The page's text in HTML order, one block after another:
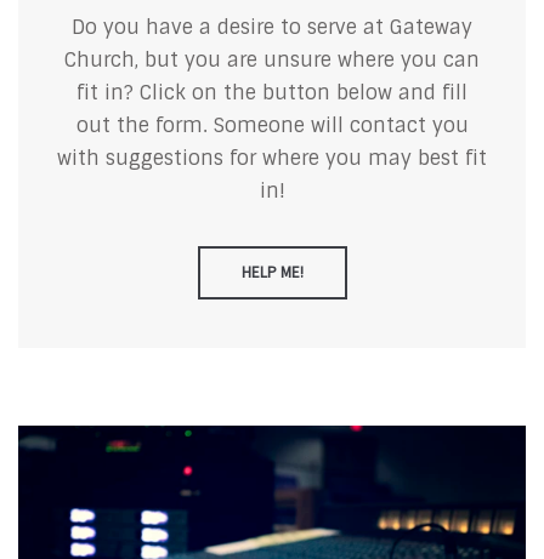
Do you have a desire to serve at Gateway
Church, but you are unsure where you can
fit in? Click on the button below and fill
out the form. Someone will contact you
with suggestions for where you may best fit
in!
HELP ME!